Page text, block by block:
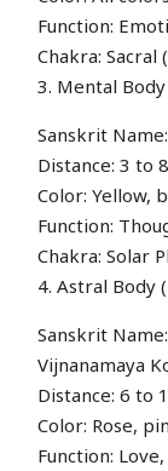
Function:
Chakra: Sacral
3. Mental
Sanskrit
Distance: 3 to
Color: Yellow,
Function:
Chakra: Solar
4. Astral Body
Sanskrit
Vijnanamaya
Distance: 6 to
Color: Rose,
Function: